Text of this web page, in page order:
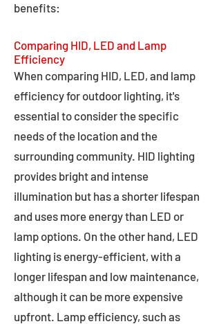
benefits:
Comparing HID, LED and Lamp
Efficiency
When comparing HID, LED, and lamp
efficiency for outdoor lighting, it's
essential to consider the specific
needs of the location and the
surrounding community. HID lighting
provides bright and intense
illumination but has a shorter lifespan
and uses more energy than LED or
lamp options. On the other hand, LED
lighting is energy-efficient, with a
longer lifespan and low maintenance,
although it can be more expensive
upfront. Lamp efficiency, such as